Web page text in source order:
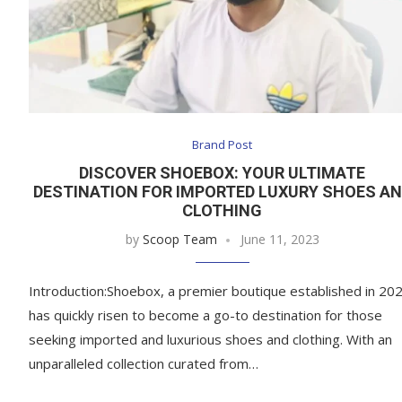
Brand Post
DISCOVER SHOEBOX: YOUR ULTIMATE
DESTINATION FOR IMPORTED LUXURY SHOES
CLOTHING
by Scoop Team June 11, 2023
Introduction:Shoebox, a premier boutique established in
has quickly risen to become a go-to destination for those
seeking imported and luxurious shoes and clothing. With an
unparalleled collection curated from…